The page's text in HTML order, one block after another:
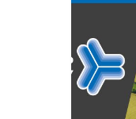
to
Des
Moines
Operations